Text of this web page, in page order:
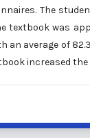
The
textbook was
an average of
increased